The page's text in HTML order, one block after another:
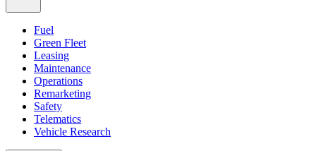
Fuel
Green Fleet
Leasing
Maintenance
Operations
Remarketing
Safety
Telematics
Vehicle Research